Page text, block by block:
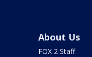
About Us
FOX 2 Staff